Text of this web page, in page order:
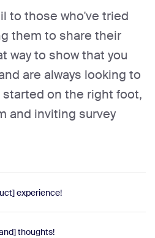
to those who've tried
them to share their
way to show that you
are always looking to
started on the right foot,
and inviting survey
experience!
thoughts!